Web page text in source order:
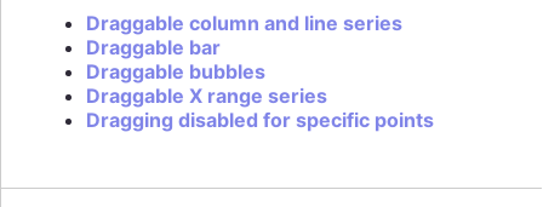
Draggable column and line series
Draggable bar
Draggable bubbles
Draggable X range series
Dragging disabled for specific points